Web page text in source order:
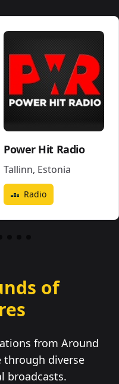
Power Hit Radio
Tallinn, Estonia
Radio
of
from Around
through diverse
broadcasts.